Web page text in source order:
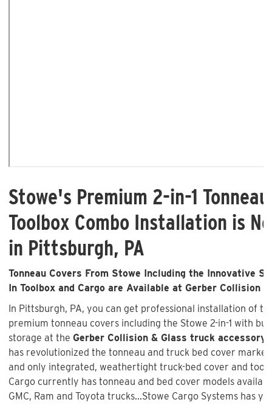
Stowe's Premium 2-in-1
Toolbox Combo Installation is
in Pittsburgh, PA
Tonneau Covers From Stowe Including the Innovative
In Toolbox and Cargo are Available at Gerber Collision
In Pittsburgh, PA, you can get professional installation of
premium tonneau covers including the Stowe 2-in-1 with
storage at the Gerber Collision & Glass truck accessory
has revolutionized the tonneau and truck bed cover
and only integrated, weathertight truck-bed cover and
Cargo currently has tonneau and bed cover models
GMC, Ram and Toyota trucks...Stowe Cargo Systems has